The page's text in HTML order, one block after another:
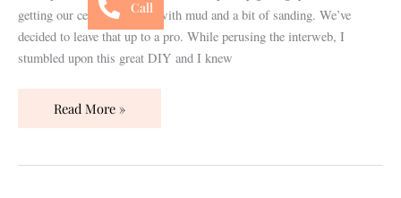
getting our ceiling finished with mud and a bit of sanding. We’ve
decided to leave that up to a pro. While perusing the interweb, I
stumbled upon this great DIY and I knew
Read More »
Call